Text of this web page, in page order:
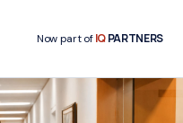
Now part ofIQPARTNERS